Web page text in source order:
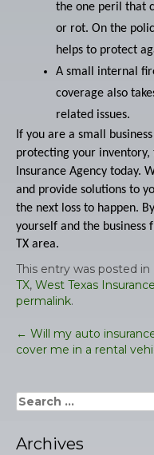
the one peril that
or rot. On the
helps to protect
A small internal
coverage also
related issues.
If you are a small
protecting your inventory,
Insurance Agency today.
and provide solutions to
the next loss to happen.
yourself and the
TX area.
This entry was posted in
TX, West Texas
permalink.
Post
← Will my auto
cover me in a rental
Search
Archives